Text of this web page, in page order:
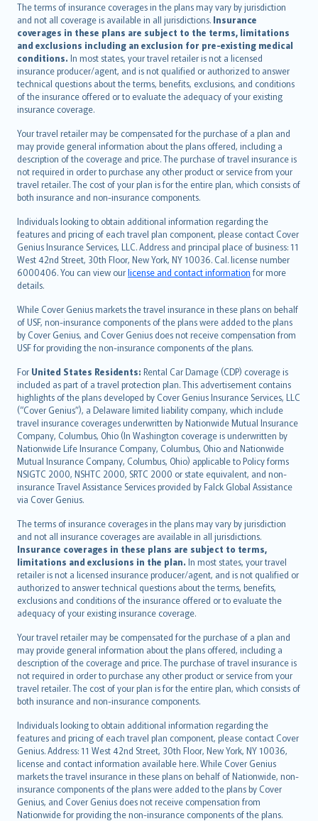
The terms of insurance coverages in the plans may vary by jurisdiction
and not all coverage is available in all jurisdictions. Insurance
coverages in these plans are subject to the terms, limitations
and exclusions including an exclusion for pre-existing medical
conditions. In most states, your travel retailer is not a licensed
insurance producer/agent, and is not qualified or authorized to answer
technical questions about the terms, benefits, exclusions, and conditions
of the insurance offered or to evaluate the adequacy of your existing
insurance coverage.
Your travel retailer may be compensated for the purchase of a plan and
may provide general information about the plans offered, including a
description of the coverage and price. The purchase of travel insurance is
not required in order to purchase any other product or service from your
travel retailer. The cost of your plan is for the entire plan, which consists of
both insurance and non-insurance components.
Individuals looking to obtain additional information regarding the
features and pricing of each travel plan component, please contact Cover
Genius Insurance Services, LLC. Address and principal place of business: 11
West 42nd Street, 30th Floor, New York, NY 10036. Cal. license number
6000406. You can view ourlicense and contact information for more
details.
While Cover Genius markets the travel insurance in these plans on behalf
of USF, non-insurance components of the plans were added to the plans
by Cover Genius, and Cover Genius does not receive compensation from
USF for providing the non-insurance components of the plans.
For United States Residents: Rental Car Damage (CDP) coverage is
included as part of a travel protection plan. This advertisement contains
highlights of the plans developed by Cover Genius Insurance Services, LLC
(“Cover Genius”), a Delaware limited liability company, which include
travel insurance coverages underwritten by Nationwide Mutual Insurance
Company, Columbus, Ohio (In Washington coverage is underwritten by
Nationwide Life Insurance Company, Columbus, Ohio and Nationwide
Mutual Insurance Company, Columbus, Ohio) applicable to Policy forms
NSIGTC 2000, NSHTC 2000, SRTC 2000 or state equivalent, and non-
insurance Travel Assistance Services provided by Falck Global Assistance
via Cover Genius.
The terms of insurance coverages in the plans may vary by jurisdiction
and not all insurance coverages are available in all jurisdictions.
Insurance coverages in these plans are subject to terms,
limitations and exclusions in the plan. In most states, your travel
retailer is not a licensed insurance producer/agent, and is not qualified or
authorized to answer technical questions about the terms, benefits,
exclusions and conditions of the insurance offered or to evaluate the
adequacy of your existing insurance coverage.
Your travel retailer may be compensated for the purchase of a plan and
may provide general information about the plans offered, including a
description of the coverage and price. The purchase of travel insurance is
not required in order to purchase any other product or service from your
travel retailer. The cost of your plan is for the entire plan, which consists of
both insurance and non-insurance components.
Individuals looking to obtain additional information regarding the
features and pricing of each travel plan component, please contact Cover
Genius. Address: 11 West 42nd Street, 30th Floor, New York, NY 10036,
license and contact information available here. While Cover Genius
markets the travel insurance in these plans on behalf of Nationwide, non-
insurance components of the plans were added to the plans by Cover
Genius, and Cover Genius does not receive compensation from
Nationwide for providing the non-insurance components of the plans.
Português
polski
עברית
Português
svenska
日本語
한국어
dansk
norsk
suomi
العربيّة
Türkçe
česky
Русский
ภาษาไทย
български
català
Hrvatski
eesti
Ελληνικά
Magyar
Íslenska
Bahasa Indonesia
latviešu
Lietuviškai
Bahasa Melayu
Română
српски
Slovensky
Slovenščina
Українська
Tiếng Việt